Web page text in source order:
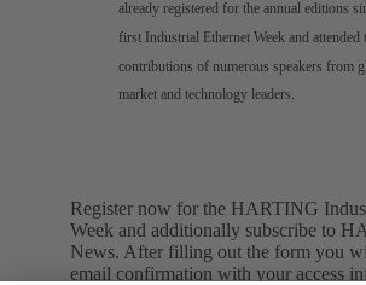
already registered for the annual editions
first Industrial Ethernet Week and attended
contributions of numerous speakers from
market and technology leaders.
Register now for the HARTING
Week and additionally subscribe to
News. After filling out the form you
email confirmation with your access